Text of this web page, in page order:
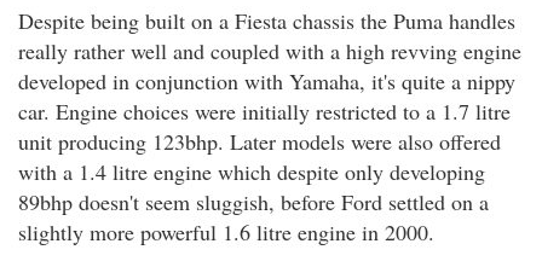
Despite being built on a Fiesta chassis the Puma handles
really rather well and coupled with a high revving engine
developed in conjunction with Yamaha, it's quite a nippy
car. Engine choices were initially restricted to a 1.7 litre
unit producing 123bhp. Later models were also offered
with a 1.4 litre engine which despite only developing
89bhp doesn't seem sluggish, before Ford settled on a
slightly more powerful 1.6 litre engine in 2000.